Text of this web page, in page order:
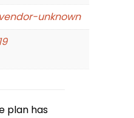
vendor-unknown
19
plan has